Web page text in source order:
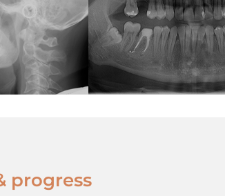
progress